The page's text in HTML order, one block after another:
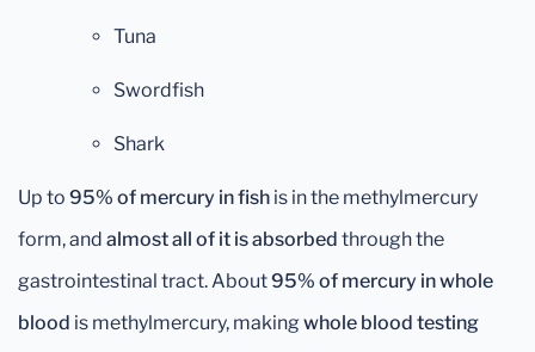
Tuna
Swordfish
Shark
Up to 95% of mercury in fish is in the methylmercury
form, and almost all of it is absorbed through the
gastrointestinal tract. About95% of mercury in whole
blood is methylmercury, makingwhole blood testing